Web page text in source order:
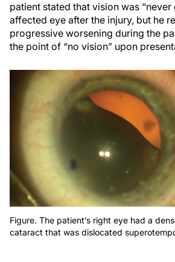
patient stated that vision was “never
affected eye after the injury, but he
progressive worsening during the
the point of “no vision” upon
Figure. The patient’s right eye had a
cataract that was dislocated